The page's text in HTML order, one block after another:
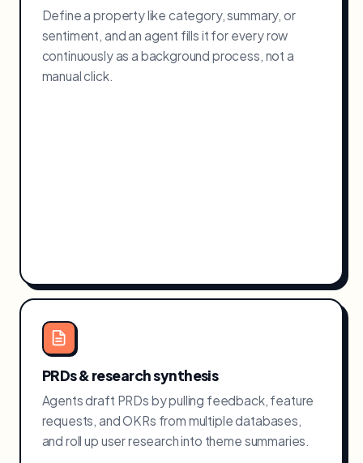
Define a property like category, summary, or
sentiment, and an agent fills it for every row
continuously as a background process, not a
manual click.
PRDs & research synthesis
Agents draft PRDs by pulling feedback, feature
requests, and OKRs from multiple databases,
and roll up user research into theme summaries.